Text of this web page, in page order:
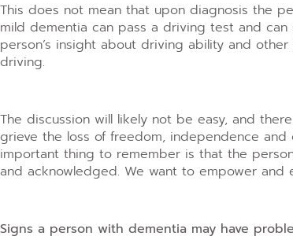
This does not mean that upon diagnosis the
mild dementia can pass a driving test and
person’s insight about driving ability and
driving.
The discussion will likely not be easy, and
grieve the loss of freedom, independence
important thing to remember is that the
and acknowledged. We want to empower
Signs a person with dementia may have